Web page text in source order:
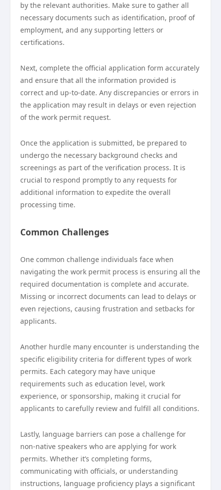
by the relevant authorities. Make sure to gather all
necessary documents such as identification, proof of
employment, and any supporting letters or
certifications.
Next, complete the official application form accurately
and ensure that all the information provided is
correct and up-to-date. Any discrepancies or errors in
the application may result in delays or even rejection
of the work permit request.
Once the application is submitted, be prepared to
undergo the necessary background checks and
screenings as part of the verification process. It is
crucial to respond promptly to any requests for
additional information to expedite the overall
processing time.
Common Challenges
One common challenge individuals face when
navigating the work permit process is ensuring all the
required documentation is complete and accurate.
Missing or incorrect documents can lead to delays or
even rejections, causing frustration and setbacks for
applicants.
Another hurdle many encounter is understanding the
specific eligibility criteria for different types of work
permits. Each category may have unique
requirements such as education level, work
experience, or sponsorship, making it crucial for
applicants to carefully review and fulfill all conditions.
Lastly, language barriers can pose a challenge for
non-native speakers who are applying for work
permits. Whether it’s completing forms,
communicating with officials, or understanding
instructions, language proficiency plays a significant